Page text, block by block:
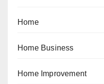
Home
Home Business
Home Improvement